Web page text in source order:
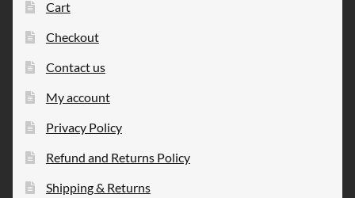
Cart
Checkout
Contact us
My account
Privacy Policy
Refund and Returns Policy
Shipping & Returns